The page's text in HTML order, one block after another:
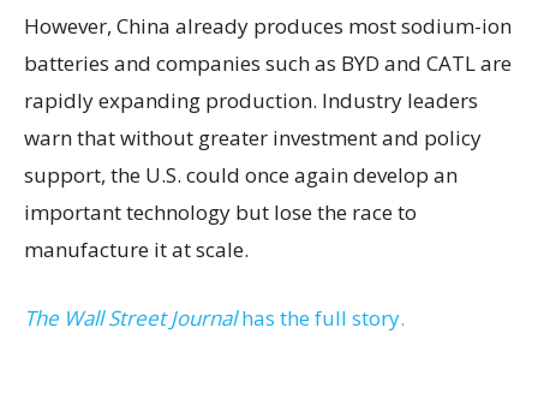
However, China already produces most sodium-ion
batteries and companies such as BYD and CATL are
rapidly expanding production. Industry leaders
warn that without greater investment and policy
support, the U.S. could once again develop an
important technology but lose the race to
manufacture it at scale.
The Wall Street Journalhas the full story.